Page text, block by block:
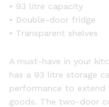
• 93 litre capacity
• Double-door fridge
• Transparent shelves
A must-have in your
has a 93 litre storage
performance to extend
goods. The two-door